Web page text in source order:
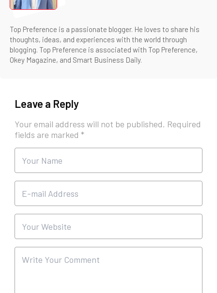
Top Preference is a passionate blogger. He loves to share his
thoughts, ideas, and experiences with the world through
blogging. Top Preference is associated with Top Preference,
Okey Magazine, and Smart Business Daily.
Leave a Reply
Your email address will not be published. Required
fields are marked *